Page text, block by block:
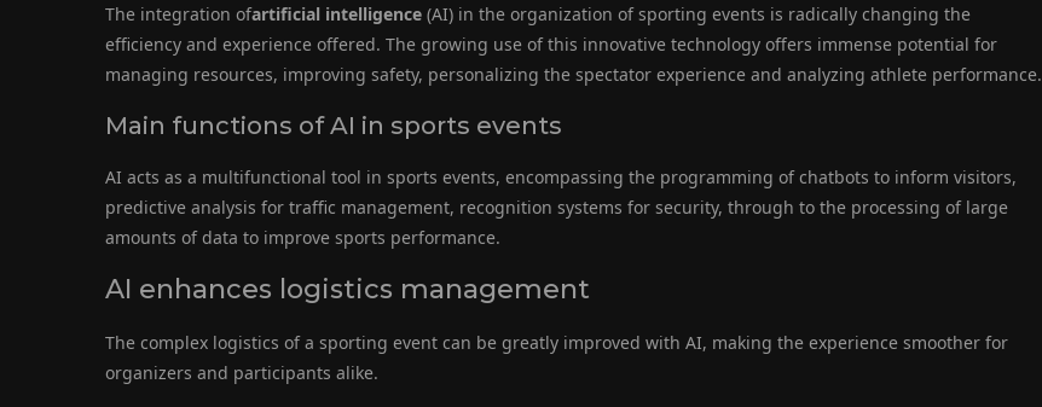
The integration ofartificial intelligence (AI) in the organization of sporting events is radically changing the
efficiency and experience offered. The growing use of this innovative technology offers immense potential for
managing resources, improving safety, personalizing the spectator experience and analyzing athlete performance.
Main functions of AI in sports events
AI acts as a multifunctional tool in sports events, encompassing the programming of chatbots to inform visitors,
predictive analysis for traffic management, recognition systems for security, through to the processing of large
amounts of data to improve sports performance.
AI enhances logistics management
The complex logistics of a sporting event can be greatly improved with AI, making the experience smoother for
organizers and participants alike.